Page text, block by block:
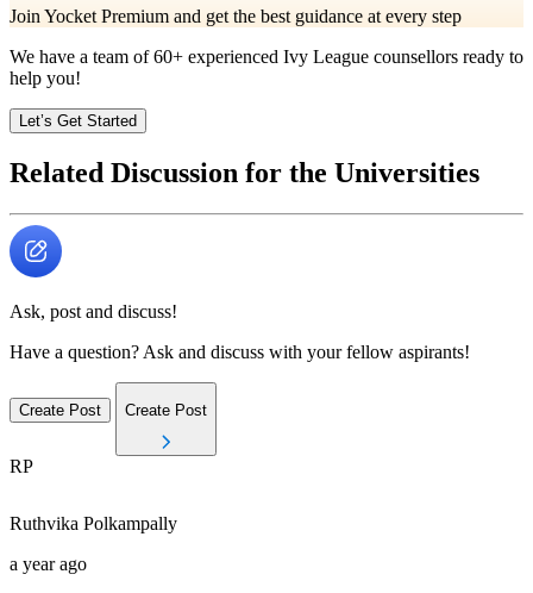
Join Yocket Premium and get the best guidance at every step
We have a team of60+ experienced Ivy League counsellors ready to
help you!
Let’s Get Started
Related Discussion for the Universities
Ask, post and discuss!
Have a question? Ask and discuss with your fellow aspirants!
Create Post Create Post
RP
Ruthvika Polkampally
a year ago